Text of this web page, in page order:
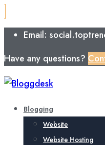
Email:
Have any questions?
Blogging
Website
Website Hosting